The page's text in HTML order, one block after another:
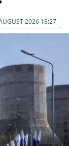
2026 18:27